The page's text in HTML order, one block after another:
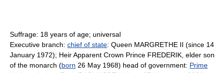
Suffrage: 18 years of age; universal
Executive branch: chief of state: Queen MARGRETHE II (since 14
January 1972); Heir Apparent Crown Prince FREDERIK, elder son
of the monarch (born 26 May 1968) head of government: Prime